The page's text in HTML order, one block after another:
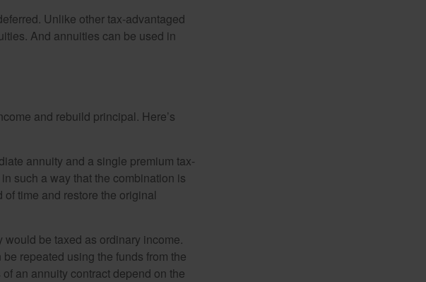
Unlike other tax-advantaged
And annuities can be used in
and rebuild principal. Here’s
annuity and a single premium tax-
such a way that the combination is
time and restore the original
be taxed as ordinary income.
repeated using the funds from the
an annuity contract depend on the